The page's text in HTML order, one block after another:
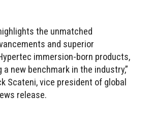
the unmatched
and superior
immersion-born products,
new benchmark in the industry,”
Scateni, vice president of global
release.